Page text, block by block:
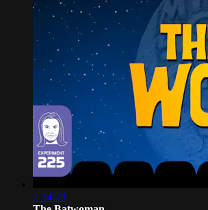
1:34:09